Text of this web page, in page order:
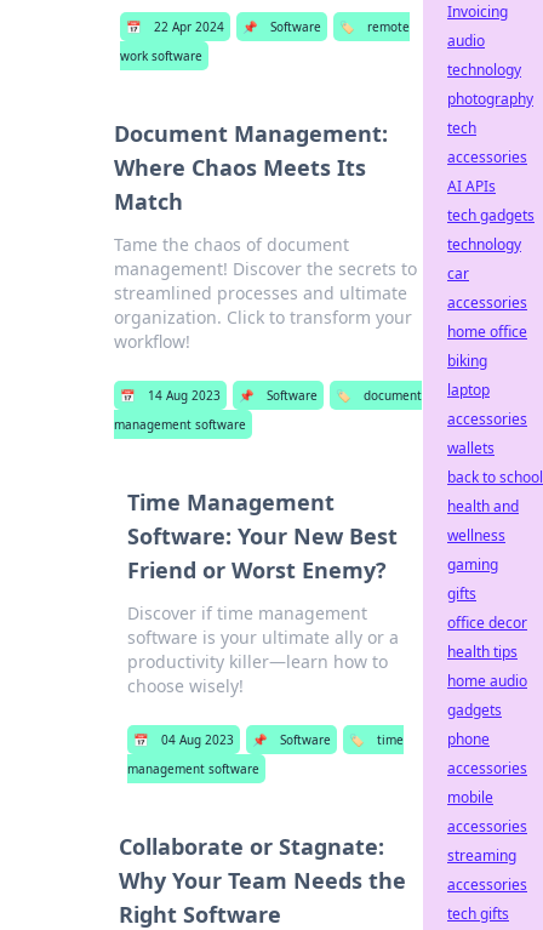
📅 22 Apr 2024 📌 Software 🏷️
remote
work software
Document Management:
Where Chaos Meets Its
Match
Tame the chaos of document
management! Discover the secrets to
streamlined processes and ultimate
organization. Click to transform your
workflow!
📅 14 Aug 2023 📌 Software 🏷️
document
management software
Time Management
Software: Your New Best
Friend or Worst Enemy?
Discover if time management
software is your ultimate ally or a
productivity killer—learn how to
choose wisely!
📅 04 Aug 2023 📌 Software 🏷️
time
management software
Collaborate or Stagnate:
Why Your Team Needs the
Right Software
Invoicing
audio
technology
photography
tech
accessories
AI APIs
tech gadgets
technology
car
accessories
home office
biking
laptop
accessories
wallets
back to school
health and
wellness
gaming
gifts
office decor
health tips
home audio
gadgets
phone
accessories
mobile
accessories
streaming
accessories
tech gifts